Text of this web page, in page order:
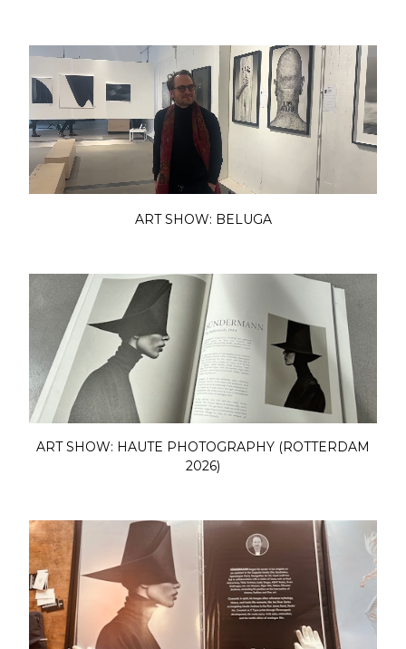
ART SHOW: BELUGA
ART SHOW: HAUTE PHOTOGRAPHY (ROTTERDAM
2026)